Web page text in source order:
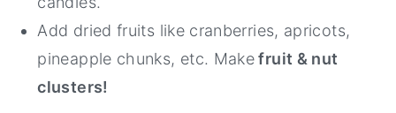
Add dried fruits like cranberries, apricots,
pineapple chunks, etc. Makefruit & nut
clusters!